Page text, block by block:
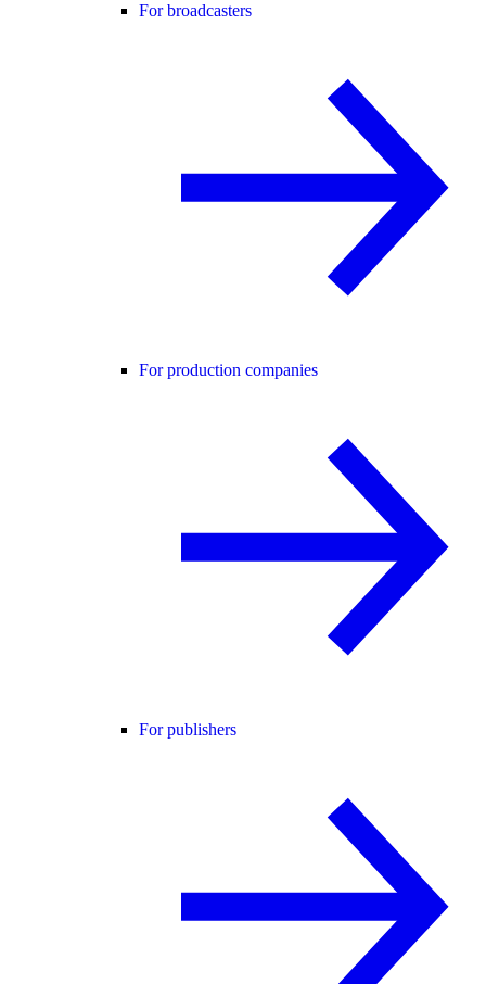
For broadcasters
For production companies
For publishers